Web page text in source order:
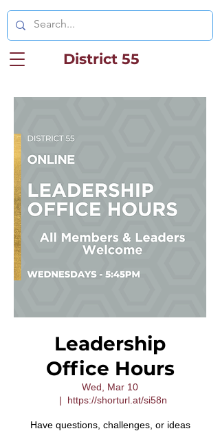
District 55
Leadership
Office Hours
Wed, Mar 10
  |
https://shorturl.at/si58n
Have questions, challenges, or ideas